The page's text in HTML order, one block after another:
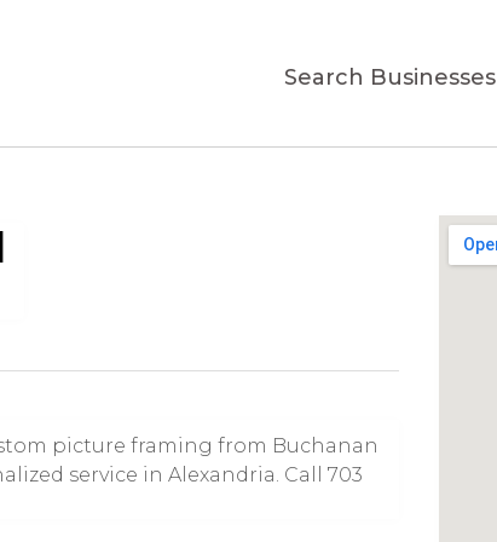
Search Businesses
picture framing from Buchanan
service in Alexandria. Call 703